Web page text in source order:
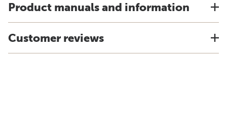
Product manuals and information
Customer reviews